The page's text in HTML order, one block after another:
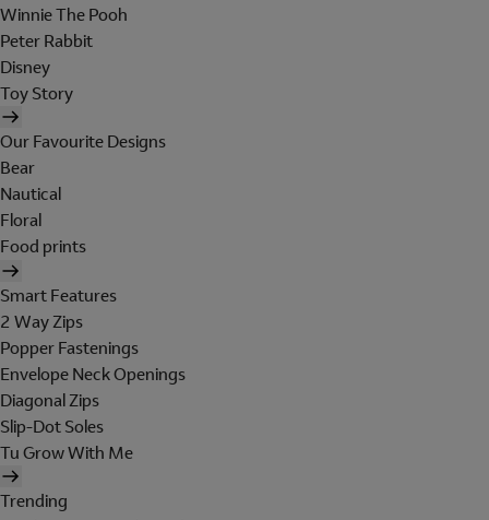
Winnie The Pooh
Peter Rabbit
Disney
Toy Story
Our Favourite Designs
Bear
Nautical
Floral
Food prints
Smart Features
2 Way Zips
Popper Fastenings
Envelope Neck Openings
Diagonal Zips
Slip-Dot Soles
Tu Grow With Me
Trending